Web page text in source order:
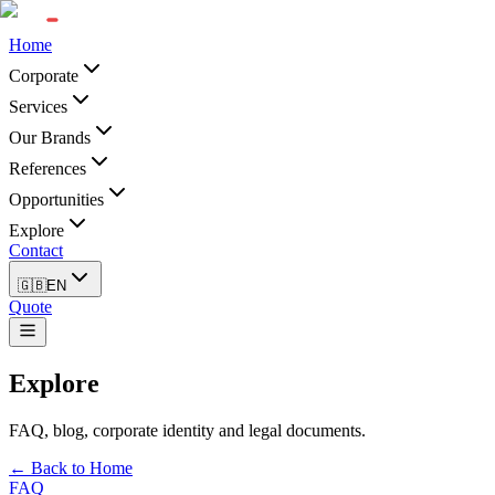
Home
Corporate
Services
Our Brands
References
Opportunities
Explore
Contact
🇬🇧EN
Quote
Explore
FAQ, blog, corporate identity and legal documents.
← Back to Home
FAQ